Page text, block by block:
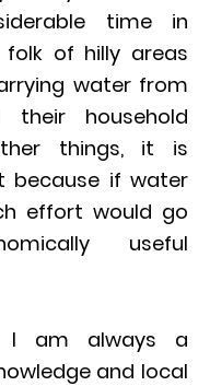
time in
folk of hilly areas
water from
household
things, it is
because if water
effort would go
useful
I am always a
and local